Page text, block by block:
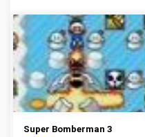
Super Bomberman 3